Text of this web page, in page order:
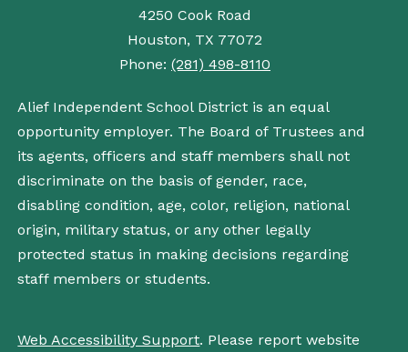
4250 Cook Road
Houston, TX 77072
Phone: (281) 498-8110
Alief Independent School District is an equal
opportunity employer. The Board of Trustees and
its agents, officers and staff members shall not
discriminate on the basis of gender, race,
disabling condition, age, color, religion, national
origin, military status, or any other legally
protected status in making decisions regarding
staff members or students.
Web Accessibility Support. Please report website